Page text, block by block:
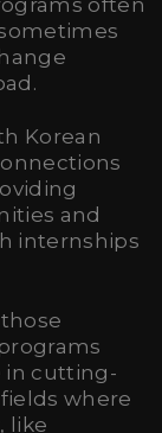
often
Korean
and
internships
in cutting-
where
like